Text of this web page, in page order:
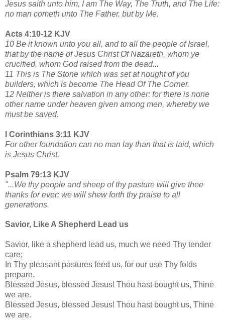
Jesus saith unto him, I am The Way, The Truth, and The Life:
no man cometh unto The Father, but by Me.
Acts 4:10-12 KJV
10 Be it known unto you all, and to all the people of Israel,
that by the name of Jesus Christ Of Nazareth, whom ye
crucified, whom God raised from the dead...
11 This is The Stone which was set at nought of you
builders, which is become The Head Of The Corner.
12 Neither is there salvation in any other: for there is none
other name under heaven given among men, whereby we
must be saved.
I Corinthians 3:11 KJV
For other foundation can no man lay than that is laid, which
is Jesus Christ.
Psalm 79:13 KJV
"...We thy people and sheep of thy pasture will give thee
thanks for ever: we will shew forth thy praise to all
generations.
Savior, Like A Shepherd Lead us
Savior, like a shepherd lead us, much we need Thy tender
care;
In Thy pleasant pastures feed us, for our use Thy folds
prepare.
Blessed Jesus, blessed Jesus! Thou hast bought us, Thine
we are.
Blessed Jesus, blessed Jesus! Thou hast bought us, Thine
we are.